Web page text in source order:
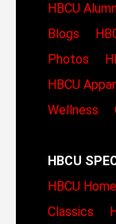
HBCU
Blogs
Photos
HBCU
Wellness
HBCU
HBCU
Classics